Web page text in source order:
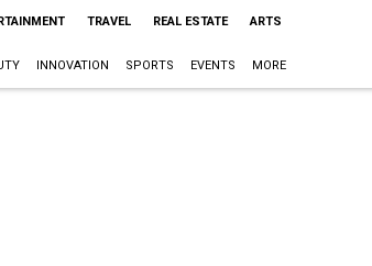
TRAVEL REAL ESTATE ARTS
INNOVATION SPORTS EVENTS MORE